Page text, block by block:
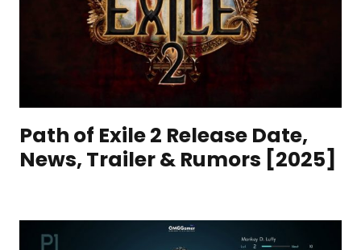
Path of Exile 2 Release Date,
News, Trailer & Rumors [2025]